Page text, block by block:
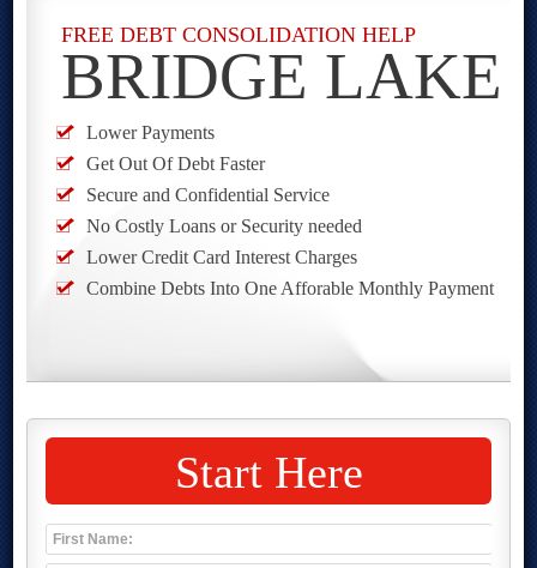
FREE DEBT CONSOLIDATION HELP
BRIDGE LAKE
Lower Payments
Get Out Of Debt Faster
Secure and Confidential Service
No Costly Loans or Security needed
Lower Credit Card Interest Charges
Combine Debts Into One Afforable Monthly Payment
Start Here